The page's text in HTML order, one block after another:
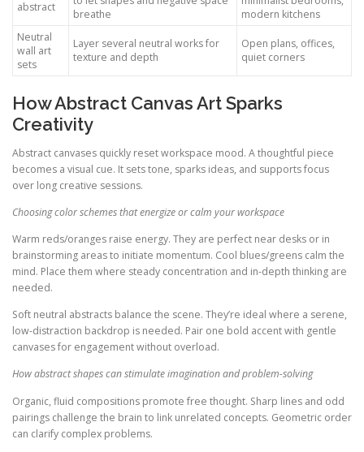
abstract
breathe
modern kitchens
Neutral
wall art
sets
Layer several neutral works for
texture and depth
Open plans, offices,
quiet corners
How Abstract Canvas Art Sparks
Creativity
Abstract canvases quickly reset workspace mood. A thoughtful piece
becomes a visual cue. It sets tone, sparks ideas, and supports focus
over long creative sessions.
Choosing color schemes that energize or calm your workspace
Warm reds/oranges raise energy. They are perfect near desks or in
brainstorming areas to initiate momentum. Cool blues/greens calm the
mind. Place them where steady concentration and in-depth thinking are
needed.
Soft neutral abstracts balance the scene. They’re ideal where a serene,
low-distraction backdrop is needed. Pair one bold accent with gentle
canvases for engagement without overload.
How abstract shapes can stimulate imagination and problem-solving
Organic, fluid compositions promote free thought. Sharp lines and odd
pairings challenge the brain to link unrelated concepts. Geometric order
can clarify complex problems.